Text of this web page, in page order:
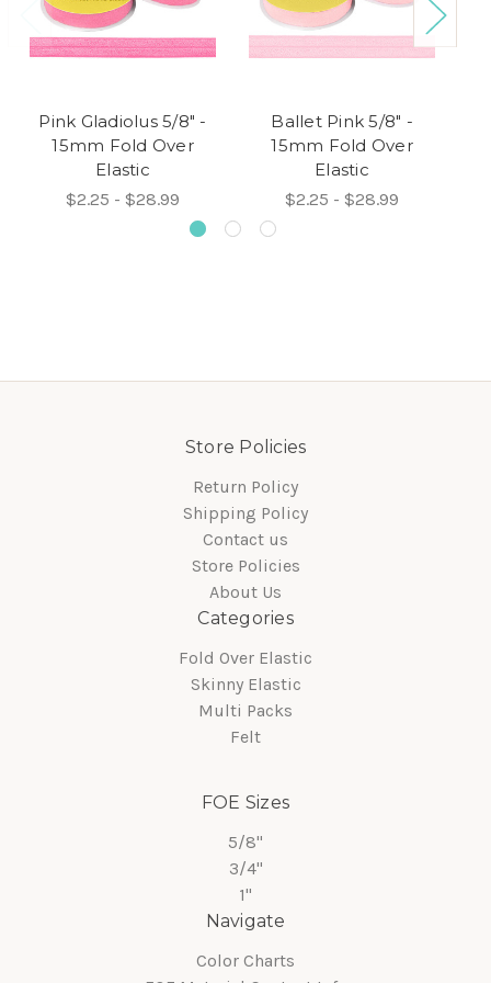
Pink Gladiolus 5/8" -
15mm Fold Over
Elastic
$2.25 - $28.99
Ballet Pink 5/8" -
15mm Fold Over
Elastic
$2.25 - $28.99
Store Policies
Return Policy
Shipping Policy
Contact us
Store Policies
About Us
Categories
Fold Over Elastic
Skinny Elastic
Multi Packs
Felt
FOE Sizes
5/8"
3/4"
1"
Navigate
Color Charts